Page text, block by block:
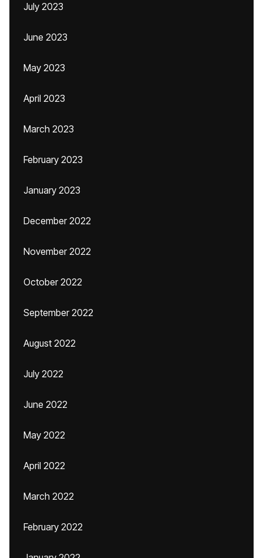
July 2023
June 2023
May 2023
April 2023
March 2023
February 2023
January 2023
December 2022
November 2022
October 2022
September 2022
August 2022
July 2022
June 2022
May 2022
April 2022
March 2022
February 2022